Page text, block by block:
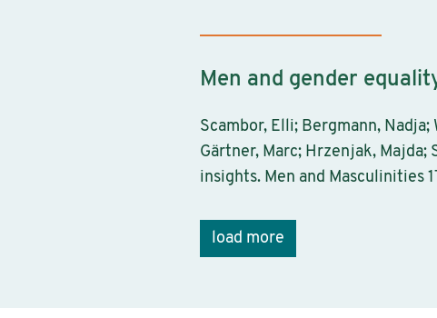
Men and gender
Scambor, Elli; Bergmann,
Gärtner, Marc; Hrzenjak, Majda;
insights. Men and Masculinities
load more